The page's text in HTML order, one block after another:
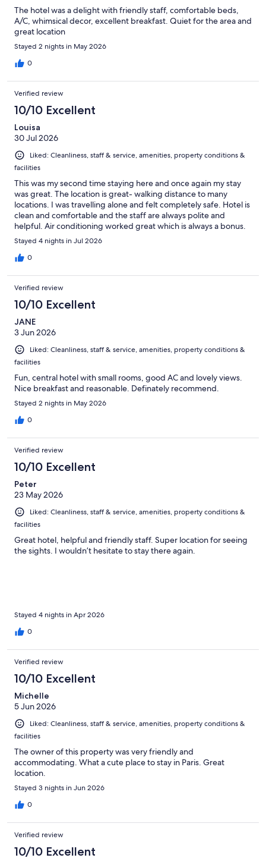
The hotel was a delight with friendly staff, comfortable beds,
A/C, whimsical decor, excellent breakfast. Quiet for the area and
great location
Stayed 2 nights in May 2026
0
Verified review
10/10 Excellent
Louisa
30 Jul 2026
Liked: Cleanliness, staff & service, amenities, property conditions &
facilities
This was my second time staying here and once again my stay
was great. The location is great- walking distance to many
locations. I was travelling alone and felt completely safe. Hotel is
clean and comfortable and the staff are always polite and
helpful. Air conditioning worked great which is always a bonus.
There’s a wide variety of breakfast options for a reasonable
price if you’re looking slowly start your day. Will definitely stay
again when I’m next in Paris. 🇫🇷
Stayed 4 nights in Jul 2026
0
Verified review
10/10 Excellent
JANE
3 Jun 2026
Liked: Cleanliness, staff & service, amenities, property conditions &
facilities
Fun, central hotel with small rooms, good AC and lovely views.
Nice breakfast and reasonable. Definately recommend.
Stayed 2 nights in May 2026
0
Verified review
10/10 Excellent
Peter
23 May 2026
Liked: Cleanliness, staff & service, amenities, property conditions &
facilities
Great hotel, helpful and friendly staff. Super location for seeing
the sights. I wouldn’t hesitate to stay there again.
Stayed 4 nights in Apr 2026
0
Verified review
10/10 Excellent
Michelle
5 Jun 2026
Liked: Cleanliness, staff & service, amenities, property conditions &
facilities
The owner of this property was very friendly and
accommodating. What a cute place to stay in Paris. Great
location.
Stayed 3 nights in Jun 2026
0
Verified review
10/10 Excellent